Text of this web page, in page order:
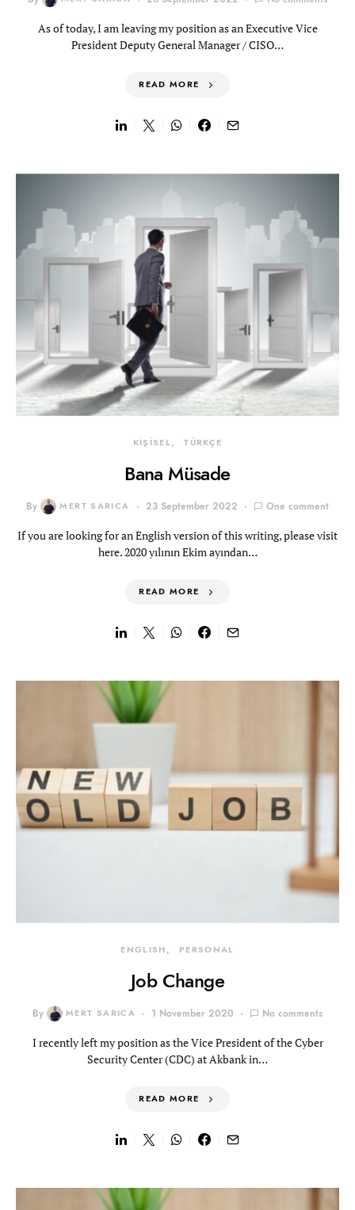
As of today, I am leaving my position as an Executive Vice
President Deputy General Manager / CISO…
READ MORE
KİŞİSEL TÜRKÇE
Bana Müsade
By MERT SARICA 23 September 2022 One comment
If you are looking for an English version of this writing, please visit
here. 2020 yılının Ekim ayından…
READ MORE
ENGLISH PERSONAL
Job Change
By MERT SARICA 1 November 2020 No comments
I recently left my position as the Vice President of the Cyber
Security Center (CDC) at Akbank in…
READ MORE